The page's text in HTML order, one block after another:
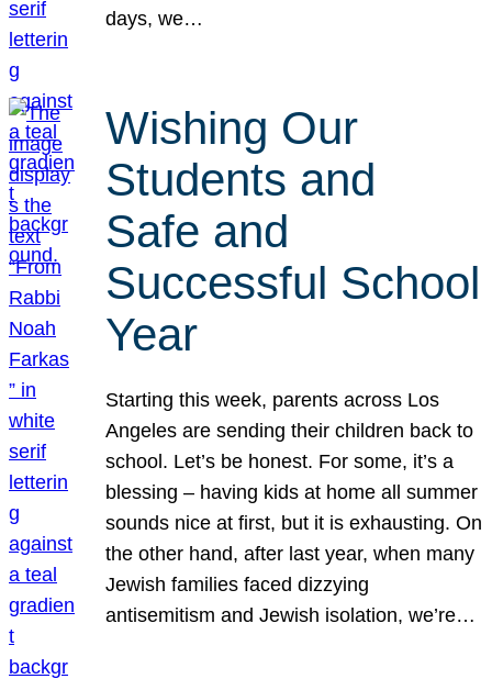
days, we…
Wishing Our
Students and
Safe and
Successful School
Year
Starting this week, parents across Los
Angeles are sending their children back to
school. Let’s be honest. For some, it’s a
blessing – having kids at home all summer
sounds nice at first, but it is exhausting. On
the other hand, after last year, when many
Jewish families faced dizzying
antisemitism and Jewish isolation, we’re…